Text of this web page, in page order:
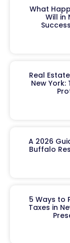
What
Will in
Real
New York:
A 2026
Buffalo
5 Ways to
Taxes in